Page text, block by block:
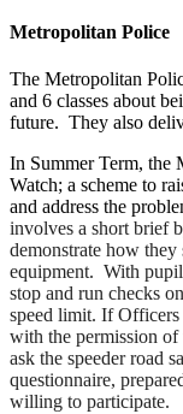
Metropolitan Police
The Metropolitan
and 6 classes about
future. They also
In Summer Term, the
Watch; a scheme to
and address the
involves a short brief
demonstrate how they
equipment. With
stop and run checks
speed limit. If Officers
with the permission of
ask the speeder road
questionnaire,
willing to participate.